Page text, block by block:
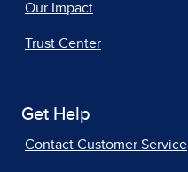
Our Impact
Trust Center
Get Help
Contact Customer Service